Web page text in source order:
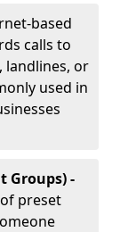
based
calls to
landlines, or
used in
Groups) -
preset